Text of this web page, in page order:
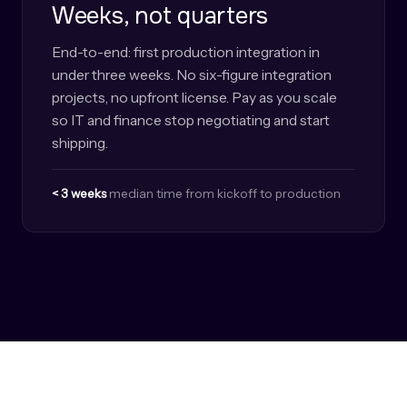
Weeks, not quarters
End-to-end: first production integration in
under three weeks. No six-figure integration
projects, no upfront license. Pay as you scale
so IT and finance stop negotiating and start
shipping.
< 3 weeksmedian time from kickoff to production